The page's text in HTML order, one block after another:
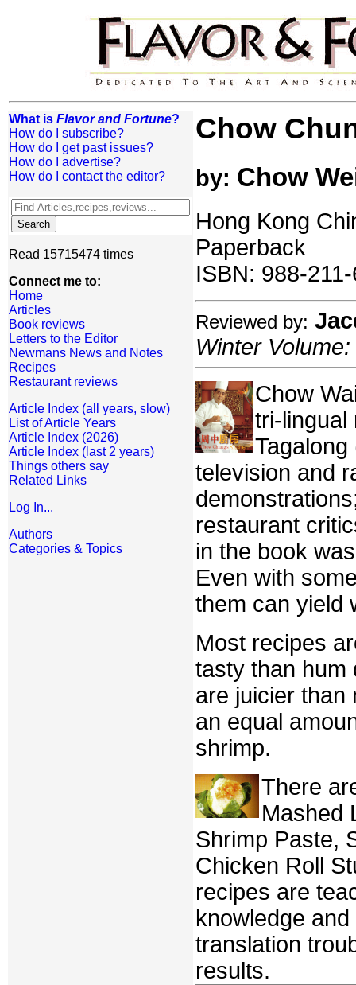
What is Flavor and Fortune?
How do I subscribe?
How do I get past issues?
How do I advertise?
How do I contact the editor?
Read 15715474 times
Connect me to:
Home
Articles
Book reviews
Letters to the Editor
Newmans News and Notes
Recipes
Restaurant reviews
Article Index (all years, slow)
List of Article Years
Article Index (2026)
Article Index (last 2 years)
Things others say
Related Links
Log In...
Authors
Categories & Topics
Chow
by: Chow
Hong Kong
Paperback
ISBN: 988-
Reviewed by:
Winter
Chow
tri-lingual
television and
restaurant
in the book
Even with
them can yield
Most recipes
tasty than hum
are juicier than
an equal
shrimp.
There
Mashed
Shrimp Paste,
Chicken Roll
recipes are
knowledge
translation
results.